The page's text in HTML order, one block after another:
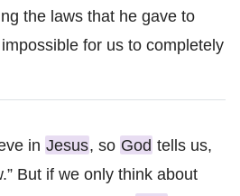
the laws that he gave to
for us to completely
in Jesus, so God tells us,
But if we only think about